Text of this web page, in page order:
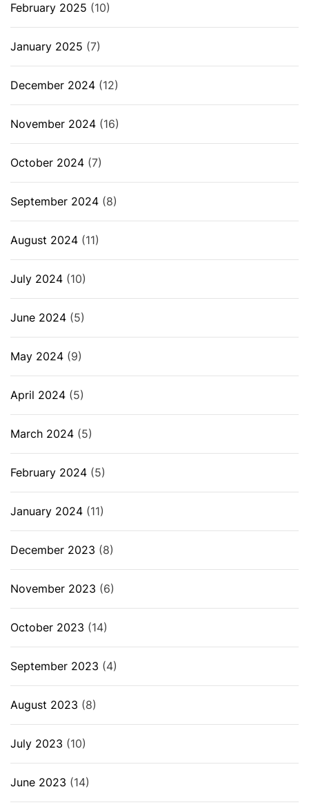
February 2025 (10)
January 2025 (7)
December 2024 (12)
November 2024 (16)
October 2024 (7)
September 2024 (8)
August 2024 (11)
July 2024 (10)
June 2024 (5)
May 2024 (9)
April 2024 (5)
March 2024 (5)
February 2024 (5)
January 2024 (11)
December 2023 (8)
November 2023 (6)
October 2023 (14)
September 2023 (4)
August 2023 (8)
July 2023 (10)
June 2023 (14)